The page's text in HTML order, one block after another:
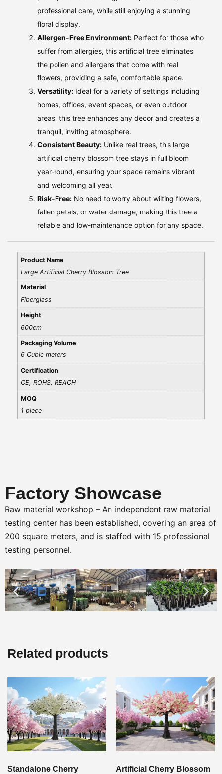
professional care, while still enjoying a stunning
floral display.
Allergen-Free Environment: Perfect for those who
suffer from allergies, this artificial tree eliminates
the pollen and allergens that come with real
flowers, providing a safe, comfortable space.
Versatility: Ideal for a variety of settings including
homes, offices, event spaces, or even outdoor
areas, this tree enhances any decor and creates a
tranquil, inviting atmosphere.
Consistent Beauty: Unlike real trees, this large
artificial cherry blossom tree stays in full bloom
year-round, ensuring your space remains vibrant
and welcoming all year.
Risk-Free: No need to worry about wilting flowers,
fallen petals, or water damage, making this tree a
reliable and low-maintenance option for any space.
Product Name
Large Artificial Cherry Blossom Tree
Material
Fiberglass
Height
600cm
Packaging Volume
6 Cubic meters
Certification
CE, ROHS, REACH
MOQ
1 piece
Factory Showcase
Raw material workshop – An independent raw material
testing center has been established, covering an area of
200 square meters, and is staffed with 15 professional
testing personnel.
Related products
Standalone Cherry
Artificial Cherry Blossom